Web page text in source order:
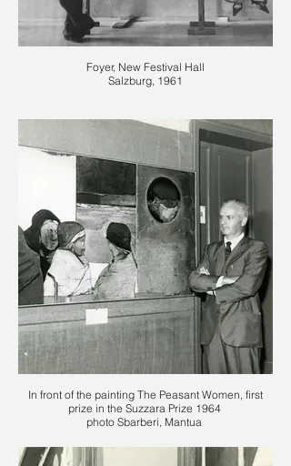
Foyer, New Festival Hall
Salzburg, 1961
In front of the painting The Peasant Women, first
prize in the Suzzara Prize 1964
photo Sbarberi, Mantua
Karl Plattner